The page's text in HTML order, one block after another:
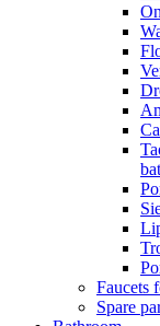
Faucets
Spare